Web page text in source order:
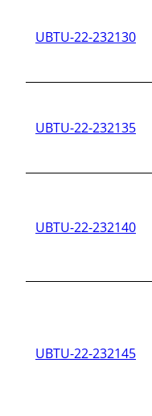
UBTU-22-232130
UBTU-22-232135
UBTU-22-232140
UBTU-22-232145